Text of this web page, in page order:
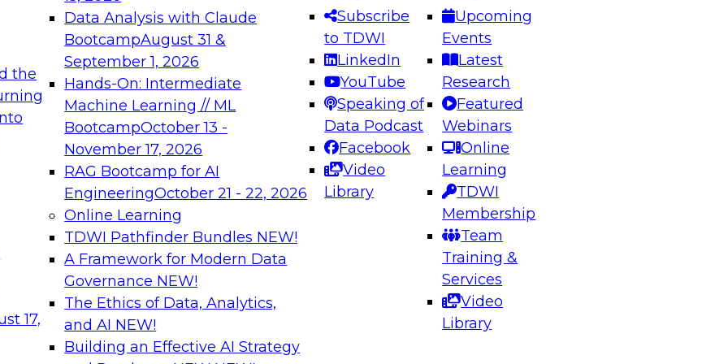
the
17,
Data Analysis with Claude
BootcampAugust 31 &
September 1, 2026
Hands-On: Intermediate
Machine Learning // ML
BootcampOctober 13 -
November 17, 2026
RAG Bootcamp for AI
EngineeringOctober 21 - 22, 2026
Online Learning
TDWI Pathfinder Bundles NEW!
A Framework for Modern Data
Governance NEW!
The Ethics of Data, Analytics,
and AI NEW!
Building an Effective AI Strategy
Subscribe
to TDWI
LinkedIn
YouTube
Speaking of
Data Podcast
Facebook
Video
Library
Upcoming
Events
Latest
Research
Featured
Webinars
Online
Learning
TDWI
Membership
Team
Training &
Services
Video
Library
needed to ensure
best practices.
From
can advance
and agentic
Expert Panel: Engineering the Future: Architecting Scalable Data
Platforms for AI and Analytics
Join this Expert Panel to learn how to take advantage of
innovations in modern data architecture.
December 7, 2026
on Data Management,